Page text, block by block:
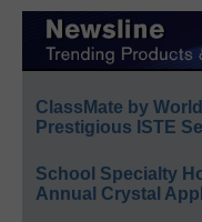
ClassMate by
Prestigious ISTE
School Specialty
Annual Crystal